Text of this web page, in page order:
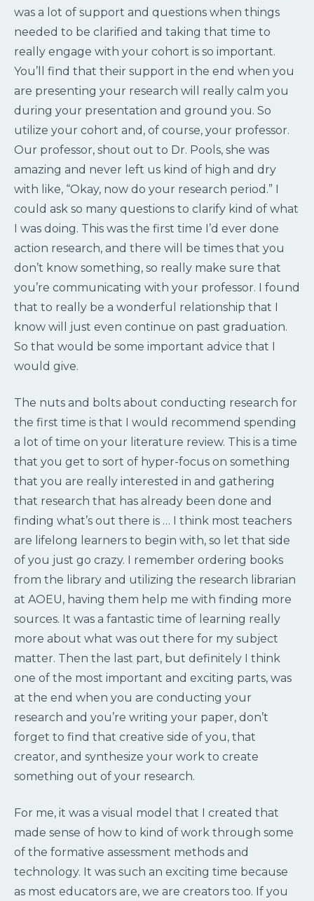
was a lot of support and questions when things
needed to be clarified and taking that time to
really engage with your cohort is so important.
You’ll find that their support in the end when you
are presenting your research will really calm you
during your presentation and ground you. So
utilize your cohort and, of course, your professor.
Our professor, shout out to Dr. Pools, she was
amazing and never left us kind of high and dry
with like, “Okay, now do your research period.” I
could ask so many questions to clarify kind of what
I was doing. This was the first time I’d ever done
action research, and there will be times that you
don’t know something, so really make sure that
you’re communicating with your professor. I found
that to really be a wonderful relationship that I
know will just even continue on past graduation.
So that would be some important advice that I
would give.
The nuts and bolts about conducting research for
the first time is that I would recommend spending
a lot of time on your literature review. This is a time
that you get to sort of hyper-focus on something
that you are really interested in and gathering
that research that has already been done and
finding what’s out there is … I think most teachers
are lifelong learners to begin with, so let that side
of you just go crazy. I remember ordering books
from the library and utilizing the research librarian
at AOEU, having them help me with finding more
sources. It was a fantastic time of learning really
more about what was out there for my subject
matter. Then the last part, but definitely I think
one of the most important and exciting parts, was
at the end when you are conducting your
research and you’re writing your paper, don’t
forget to find that creative side of you, that
creator, and synthesize your work to create
something out of your research.
For me, it was a visual model that I created that
made sense of how to kind of work through some
of the formative assessment methods and
technology. It was such an exciting time because
as most educators are, we are creators too. If you